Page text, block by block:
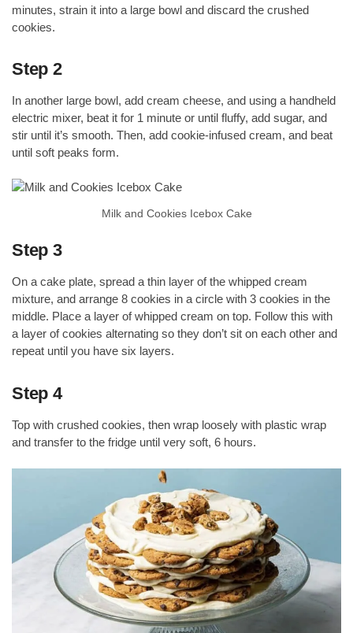
minutes, strain it into a large bowl and discard the crushed
cookies.
Step 2
In another large bowl, add cream cheese, and using a handheld
electric mixer, beat it for 1 minute or until fluffy, add sugar, and
stir until it’s smooth. Then, add cookie-infused cream, and beat
until soft peaks form.
Milk and Cookies Icebox Cake
Step 3
On a cake plate, spread a thin layer of the whipped cream
mixture, and arrange 8 cookies in a circle with 3 cookies in the
middle. Place a layer of whipped cream on top. Follow this with
a layer of cookies alternating so they don’t sit on each other and
repeat until you have six layers.
Step 4
Top with crushed cookies, then wrap loosely with plastic wrap
and transfer to the fridge until very soft, 6 hours.